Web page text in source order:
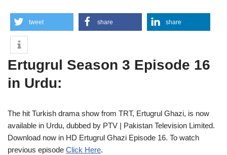
tweet share share
Ertugrul Season 3 Episode 16
in Urdu:
The hit Turkish drama show from TRT, Ertugrul Ghazi, is now
available in Urdu, dubbed by PTV | Pakistan Television Limited.
Download now in HD Ertugrul Ghazi Episode 16. To watch
previous episode Click Here.